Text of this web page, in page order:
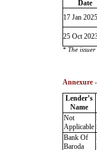
Date
17 Jan 2025
25 Oct
* The
Annexure
Lender’s
Name
Not
Applicable
Bank Of
Baroda